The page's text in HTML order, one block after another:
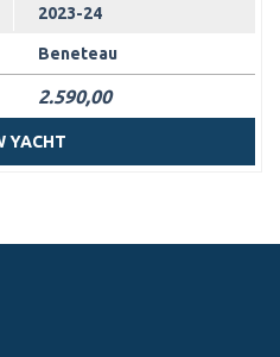
2023-24
Beneteau
2.590,00
YACHT